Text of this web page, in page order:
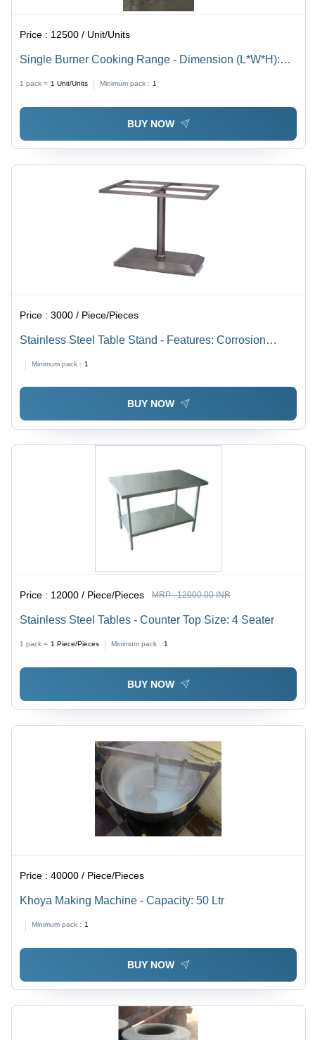
Price : 12500 / Unit/Units
Single Burner Cooking Range - Dimension (L*W*H):
1 pack = 1 Unit/Units Minimum pack : 1
BUY NOW
Price :3000 / Piece/Pieces
Stainless Steel Table Stand - Features: Corrosion
Minimum pack : 1
BUY NOW
Price : 12000 / Piece/Pieces MRP :12000.00 INR
Stainless Steel Tables - Counter Top Size: 4 Seater
1 pack = 1 Piece/Pieces Minimum pack : 1
BUY NOW
Price :40000 / Piece/Pieces
Khoya Making Machine - Capacity: 50 Ltr
Minimum pack : 1
BUY NOW